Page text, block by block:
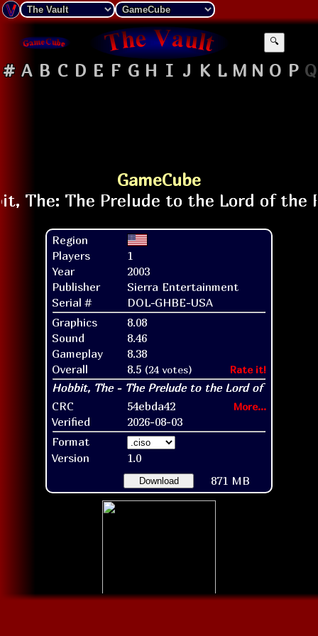
🔍
# A B C D E F G H I J K L M N O P Q
GameCube
Region
Players
1
Year
2003
Publisher
Sierra Entertainment
Serial #
DOL-GHBE-USA
Graphics
8.08
Sound
8.46
Gameplay
8.38
Overall
8.5 (24 votes) Rate it!
CRC 54ebda42 More...
Verified
2026-08-03
Format
Version
1.0
Download 871 MB